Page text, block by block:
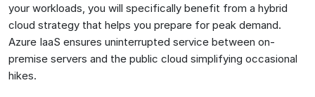
your workloads, you will specifically benefit from a hybrid
cloud strategy that helps you prepare for peak demand.
Azure IaaS ensures uninterrupted service between on-
premise servers and the public cloud simplifying occasional
hikes.